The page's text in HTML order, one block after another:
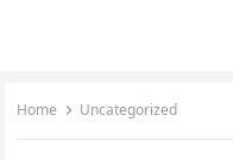
Home Uncategorized